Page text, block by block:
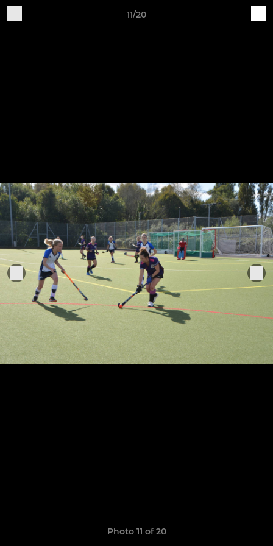
11/20
Photo 11 of 20